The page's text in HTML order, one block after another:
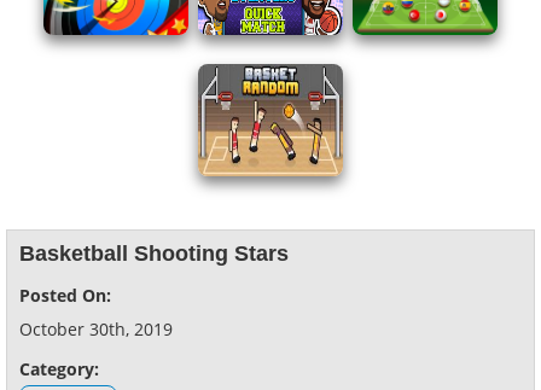
Basketball Shooting Stars
Posted On:
October 30th, 2019
Category: